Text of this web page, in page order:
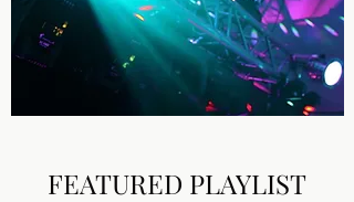
FEATURED PLAYLIST